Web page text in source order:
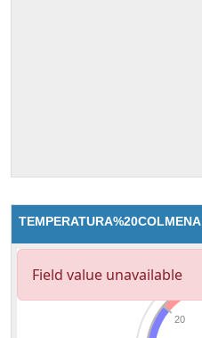
TEMPERATURA%20COLMENA